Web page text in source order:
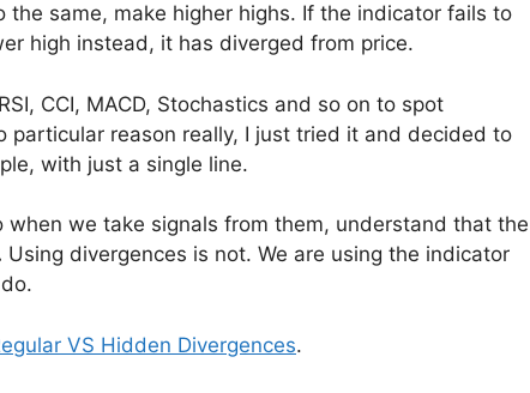
same, make higher highs. If the indicator fails to
high instead, it has diverged from price.
CCI, MACD, Stochastics and so on to spot
particular reason really, I just tried it and decided to
with just a single line.
when we take signals from them, understand that the
Using divergences is not. We are using the indicator
VS Hidden Divergences.